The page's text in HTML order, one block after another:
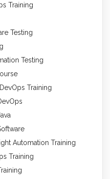
Training
Testing
Testing
Training
Automation Training
Training